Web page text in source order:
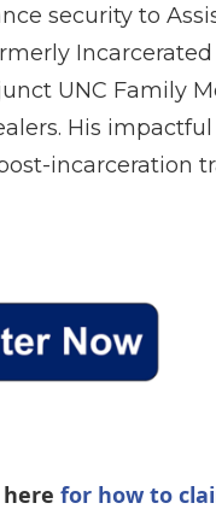
security to
UNC Family
His
incarceration
here for how to